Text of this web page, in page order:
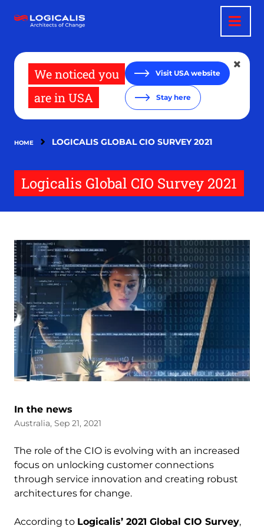
main
We noticed you
are in USA
Visit USA website
Stay here
HOME LOGICALIS GLOBAL CIO SURVEY 2021
Logicalis Global CIO Survey 2021
In the news
Australia, Sep 21, 2021
The role of the CIO is evolving with an increased
focus on unlocking customer connections
through service innovation and creating robust
architectures for change.
According to Logicalis’ 2021 Global CIO Survey,